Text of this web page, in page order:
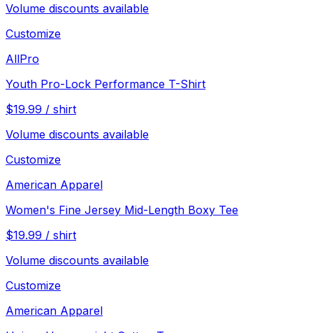
Volume discounts available
Customize
AllPro
Youth Pro-Lock Performance T-Shirt
$19.99 / shirt
Volume discounts available
Customize
American Apparel
Women's Fine Jersey Mid-Length Boxy Tee
$19.99 / shirt
Volume discounts available
Customize
American Apparel